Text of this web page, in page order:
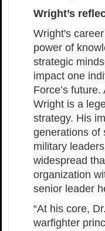
Wright’s
Wright's
power of
strategic
impact one
Force’s
Wright is a
strategy. His
generations of
military
widespread
organization
senior leader
“At his core,
warfighter